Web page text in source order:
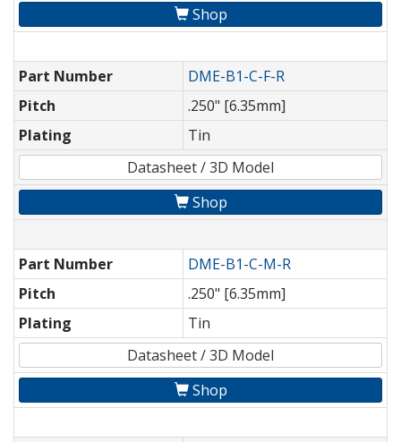
Shop
Part Number
DME-B1-C-F-R
Pitch
.250" [6.35mm]
Plating
Tin
Datasheet / 3D Model
Shop
Part Number
DME-B1-C-M-R
Pitch
.250" [6.35mm]
Plating
Tin
Datasheet / 3D Model
Shop